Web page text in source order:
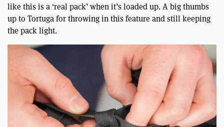
like this is a ‘real pack’ when it’s loaded up. A big thumbs
up to Tortuga for throwing in this feature and still keeping
the pack light.